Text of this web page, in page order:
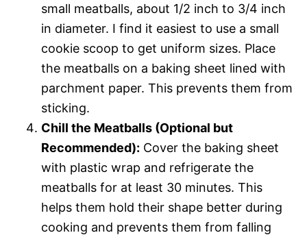
small meatballs, about 1/2 inch to 3/4 inch
in diameter. I find it easiest to use a small
cookie scoop to get uniform sizes. Place
the meatballs on a baking sheet lined with
parchment paper. This prevents them from
sticking.
Chill the Meatballs (Optional but
Recommended): Cover the baking sheet
with plastic wrap and refrigerate the
meatballs for at least 30 minutes. This
helps them hold their shape better during
cooking and prevents them from falling